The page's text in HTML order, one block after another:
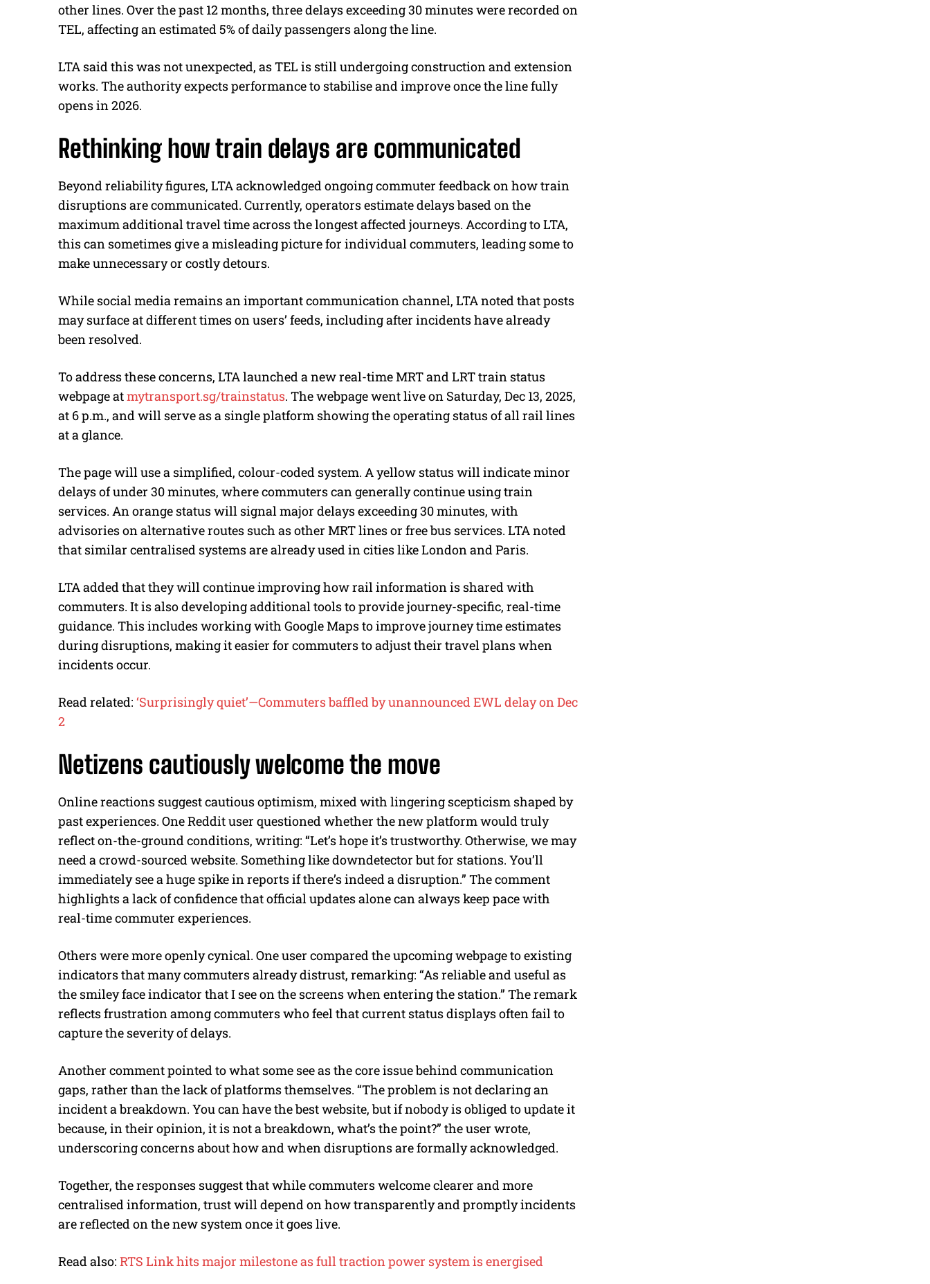
other lines. Over the past 12 months, three delays exceeding 30 minutes were recorded on
TEL, affecting an estimated 5% of daily passengers along the line.
LTA said this was not unexpected, as TEL is still undergoing construction and extension
works. The authority expects performance to stabilise and improve once the line fully
opens in 2026.
Rethinking how train delays are communicated
Beyond reliability figures, LTA acknowledged ongoing commuter feedback on how train
disruptions are communicated. Currently, operators estimate delays based on the
maximum additional travel time across the longest affected journeys. According to LTA,
this can sometimes give a misleading picture for individual commuters, leading some to
make unnecessary or costly detours.
While social media remains an important communication channel, LTA noted that posts
may surface at different times on users’ feeds, including after incidents have already
been resolved.
To address these concerns, LTA launched a new real-time MRT and LRT train status
webpage atmytransport.sg/trainstatus. The webpage went live on Saturday, Dec 13, 2025,
at 6 p.m., and will serve as a single platform showing the operating status of all rail lines
at a glance.
The page will use a simplified, colour-coded system. A yellow status will indicate minor
delays of under 30 minutes, where commuters can generally continue using train
services. An orange status will signal major delays exceeding 30 minutes, with
advisories on alternative routes such as other MRT lines or free bus services. LTA noted
that similar centralised systems are already used in cities like London and Paris.
LTA added that they will continue improving how rail information is shared with
commuters. It is also developing additional tools to provide journey-specific, real-time
guidance. This includes working with Google Maps to improve journey time estimates
during disruptions, making it easier for commuters to adjust their travel plans when
incidents occur.
Read related: ‘Surprisingly quiet’—Commuters baffled by unannounced EWL delay on Dec
2
Netizens cautiously welcome the move
Online reactions suggest cautious optimism, mixed with lingering scepticism shaped by
past experiences. One Reddit user questioned whether the new platform would truly
reflect on-the-ground conditions, writing: “Let’s hope it’s trustworthy. Otherwise, we may
need a crowd-sourced website. Something like downdetector but for stations. You’ll
immediately see a huge spike in reports if there’s indeed a disruption.” The comment
highlights a lack of confidence that official updates alone can always keep pace with
real-time commuter experiences.
Others were more openly cynical. One user compared the upcoming webpage to existing
indicators that many commuters already distrust, remarking: “As reliable and useful as
the smiley face indicator that I see on the screens when entering the station.” The remark
reflects frustration among commuters who feel that current status displays often fail to
capture the severity of delays.
Another comment pointed to what some see as the core issue behind communication
gaps, rather than the lack of platforms themselves. “The problem is not declaring an
incident a breakdown. You can have the best website, but if nobody is obliged to update it
because, in their opinion, it is not a breakdown, what’s the point?” the user wrote,
underscoring concerns about how and when disruptions are formally acknowledged.
Together, the responses suggest that while commuters welcome clearer and more
centralised information, trust will depend on how transparently and promptly incidents
are reflected on the new system once it goes live.
Read also: RTS Link hits major milestone as full traction power system is energised